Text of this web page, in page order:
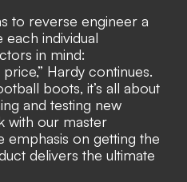
to reverse engineer a
individual
in mind:
Hardy continues.
boots, it’s all about
and testing new
with our master
emphasis on getting the
delivers the ultimate